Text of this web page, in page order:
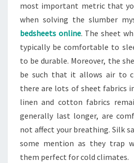
most important metric that
when solving the slumber
bedsheets online. The sheet
typically be comfortable to
to be durable. Moreover, the
be such that it allows air to
there are lots of sheet fabrics
linen and cotton fabrics
generally last longer, are
not affect your breathing. Silk
some mention as they trap
them perfect for cold climates.